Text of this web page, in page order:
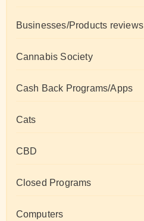
Businesses/Products reviews
Cannabis Society
Cash Back Programs/Apps
Cats
CBD
Closed Programs
Computers